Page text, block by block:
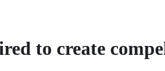
to create